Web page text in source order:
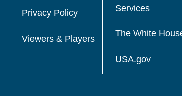
Privacy Policy
Viewers & Players
Services
The White
USA.gov